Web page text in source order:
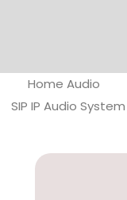
Home Audio
SIP IP Audio System